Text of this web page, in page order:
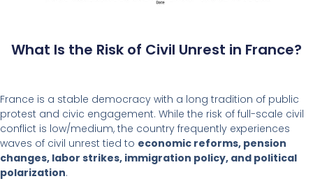
What Is the Risk of Civil Unrest in France?
France is a stable democracy with a long tradition of public
protest and civic engagement. While the risk of full-scale civil
conflict is low/medium, the country frequently experiences
waves of civil unrest tied to economic reforms, pension
changes, labor strikes, immigration policy, and political
polarization.